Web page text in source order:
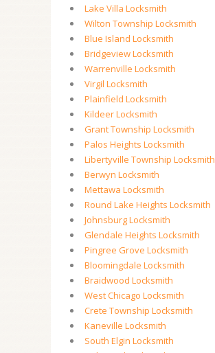
Lake Villa Locksmith
Wilton Township Locksmith
Blue Island Locksmith
Bridgeview Locksmith
Warrenville Locksmith
Virgil Locksmith
Plainfield Locksmith
Kildeer Locksmith
Grant Township Locksmith
Palos Heights Locksmith
Libertyville Township Locksmith
Berwyn Locksmith
Mettawa Locksmith
Round Lake Heights Locksmith
Johnsburg Locksmith
Glendale Heights Locksmith
Pingree Grove Locksmith
Bloomingdale Locksmith
Braidwood Locksmith
West Chicago Locksmith
Crete Township Locksmith
Kaneville Locksmith
South Elgin Locksmith